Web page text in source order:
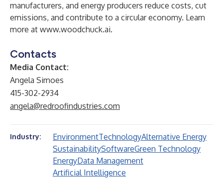
manufacturers, and energy producers reduce costs, cut
emissions, and contribute to a circular economy. Learn
more at www.woodchuck.ai.
Contacts
Media Contact:
Angela Simoes
415-302-2934
angela@redroofindustries.com
Industry: EnvironmentTechnologyAlternative Energy
SustainabilitySoftwareGreen Technology
EnergyData Management
Artificial Intelligence